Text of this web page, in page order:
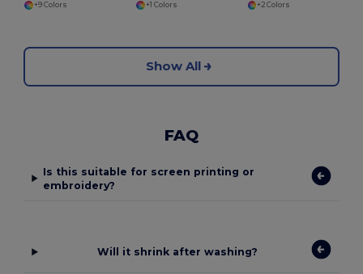
+9 Colors
+1 Colors
+2 Colors
Show All
FAQ
Is this suitable for screen printing or
embroidery?
Will it shrink after washing?